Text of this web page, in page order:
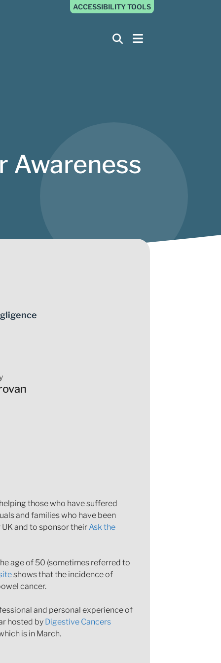
ACCESSIBILITY TOOLS
Awareness
those who have suffered
and families who have been
and to sponsor their Ask the
age of 50 (sometimes referred to
shows that the incidence of
cancer.
and personal experience of
hosted by Digestive Cancers
is in March.